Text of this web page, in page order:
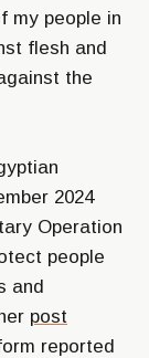
my people in
flesh and
the
2024
Operation
people
and
post
reported